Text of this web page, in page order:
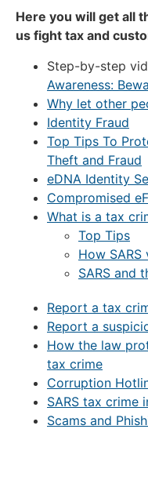
Here you will get all
us fight tax and
Step-by-step
Awareness:
Why let other
Identity Fraud
Top Tips To
Theft and Fraud
eDNA Identity
Compromised
What is a tax
Top Tips
How SARS
SARS and
Report a tax
Report a
How the law
tax crime
Corruption
SARS tax crime
Scams and